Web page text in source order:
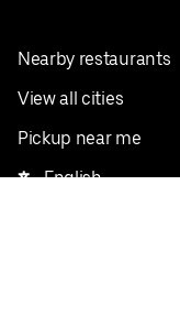
Nearby restaurants
View all cities
Pickup near me
English